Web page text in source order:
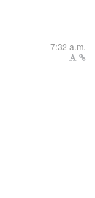
7:32 a.m.